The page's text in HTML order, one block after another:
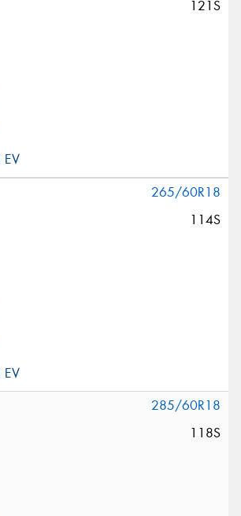
121S
265/60R18
114S
285/60R18
118S